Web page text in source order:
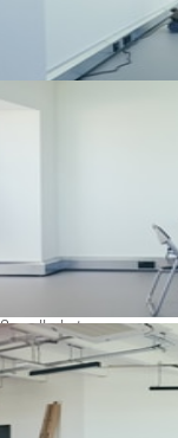
See all photos